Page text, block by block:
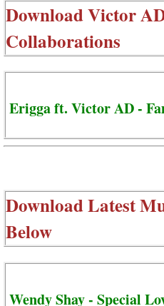
DownloadVictor
Collaborations
Erigga ft. Victor AD -
Download Latest
Below
Wendy Shay - Special